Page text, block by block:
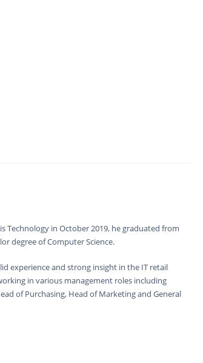
Technology in October 2019, he graduated from
degree of Computer Science.
experience and strong insight in the IT retail
in various management roles including
of Purchasing, Head of Marketing and General